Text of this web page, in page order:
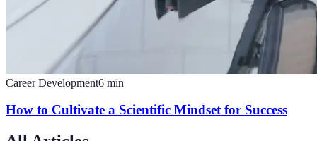
Career Development6 min
How to Cultivate a Scientific Mindset for Success